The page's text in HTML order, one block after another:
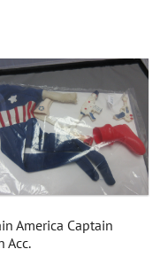
America Captain
Acc.